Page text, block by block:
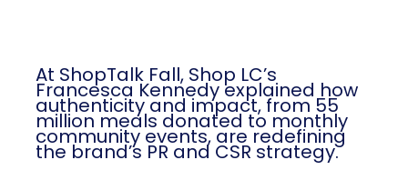
At ShopTalk Fall, Shop LC’s
Francesca Kennedy explained how
authenticity and impact, from 55
million meals donated to monthly
community events, are redefining
the brand’s PR and CSR strategy.